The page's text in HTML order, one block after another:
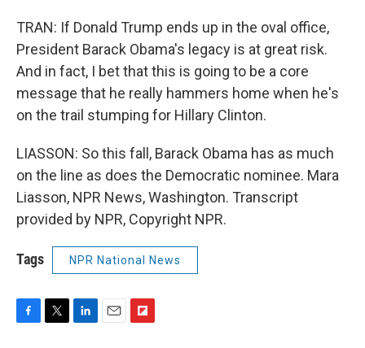
TRAN: If Donald Trump ends up in the oval office,
President Barack Obama's legacy is at great risk.
And in fact, I bet that this is going to be a core
message that he really hammers home when he's
on the trail stumping for Hillary Clinton.
LIASSON: So this fall, Barack Obama has as much
on the line as does the Democratic nominee. Mara
Liasson, NPR News, Washington. Transcript
provided by NPR, Copyright NPR.
Tags NPR National News